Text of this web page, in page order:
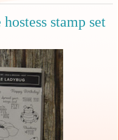
stamp set